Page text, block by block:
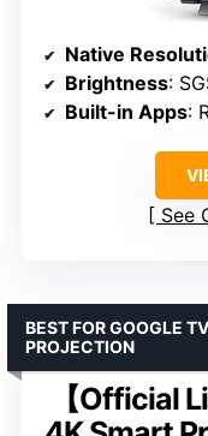
Native
Brightness:
Built-in Apps:
See
【Official
BEST FOR GOOGLE
PROJECTION